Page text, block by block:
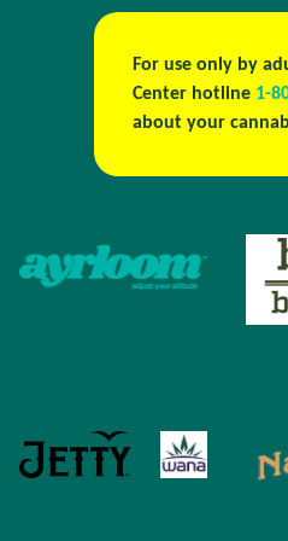
For use only by
Center hotline 1-
about your